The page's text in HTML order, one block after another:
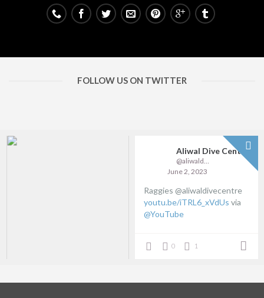
FOLLOW US ON TWITTER
Aliwal Dive Centre
June 2, 2023
Raggies @aliwaldivecentre
youtu.be/iTRL6_xVdUs via
@YouTube
0 1